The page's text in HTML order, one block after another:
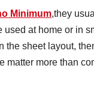
Minimum,they
at home or in
sheet layout,
more than